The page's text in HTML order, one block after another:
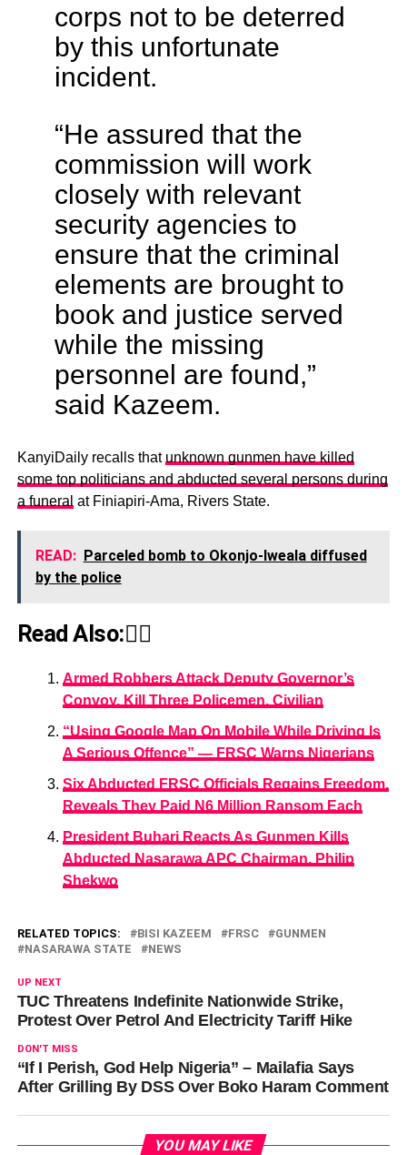
corps not to be deterred
by this unfortunate
incident.
“He assured that the
commission will work
closely with relevant
security agencies to
ensure that the criminal
elements are brought to
book and justice served
while the missing
personnel are found,”
said Kazeem.
KanyiDaily recalls that unknown gunmen have killed
some top politicians and abducted several persons during
a funeral at Finiapiri-Ama, Rivers State.
READ: Parceled bomb to Okonjo-Iweala diffused
by the police
Read Also:👇🏾
Armed Robbers Attack Deputy Governor’s
Convoy, Kill Three Policemen, Civilian
“Using Google Map On Mobile While Driving Is
A Serious Offence” — FRSC Warns Nigerians
Six Abducted FRSC Officials Regains Freedom,
Reveals They Paid N6 Million Ransom Each
President Buhari Reacts As Gunmen Kills
Abducted Nasarawa APC Chairman, Philip
Shekwo
RELATED TOPICS: BISI KAZEEM FRSC
GUNMEN
NASARAWA STATE
NEWS
UP NEXT
TUC Threatens Indefinite Nationwide Strike,
Protest Over Petrol And Electricity Tariff Hike
DON'T MISS
“If I Perish, God Help Nigeria” – Mailafia Says
After Grilling By DSS Over Boko Haram Comment
YOU MAY LIKE